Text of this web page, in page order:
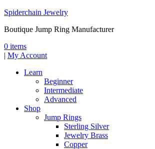
Spiderchain Jewelry
Boutique Jump Ring Manufacturer
0 items
| My Account
Learn
Beginner
Intermediate
Advanced
Shop
Jump Rings
Sterling Silver
Jewelry Brass
Copper